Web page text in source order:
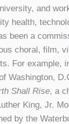
and
health,
been a
choral, film,
For example,
Washington,
Shall Rise, a
King, Jr.
by the